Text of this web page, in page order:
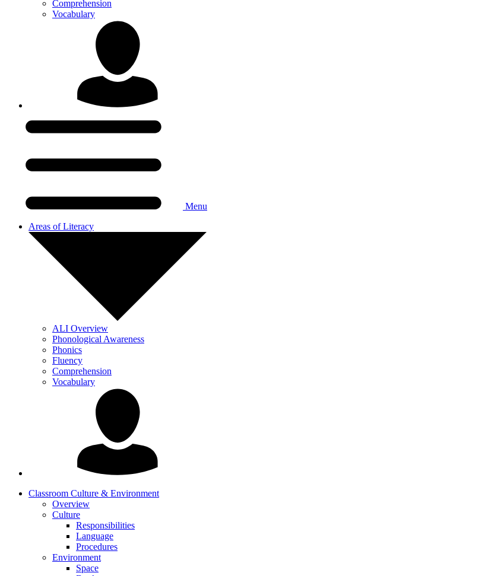
Comprehension
Vocabulary
Menu
Areas of Literacy
ALI Overview
Phonological Awareness
Phonics
Fluency
Comprehension
Vocabulary
Classroom Culture & Environment
Overview
Culture
Responsibilities
Language
Procedures
Environment
Space